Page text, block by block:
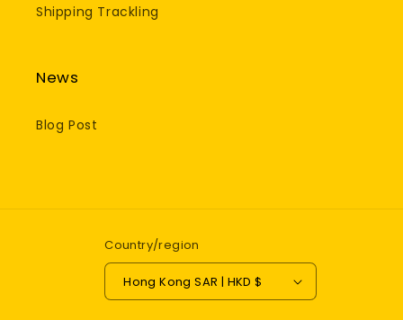
Shipping Trackling
News
Blog Post
Country/region
Hong Kong SAR | HKD $